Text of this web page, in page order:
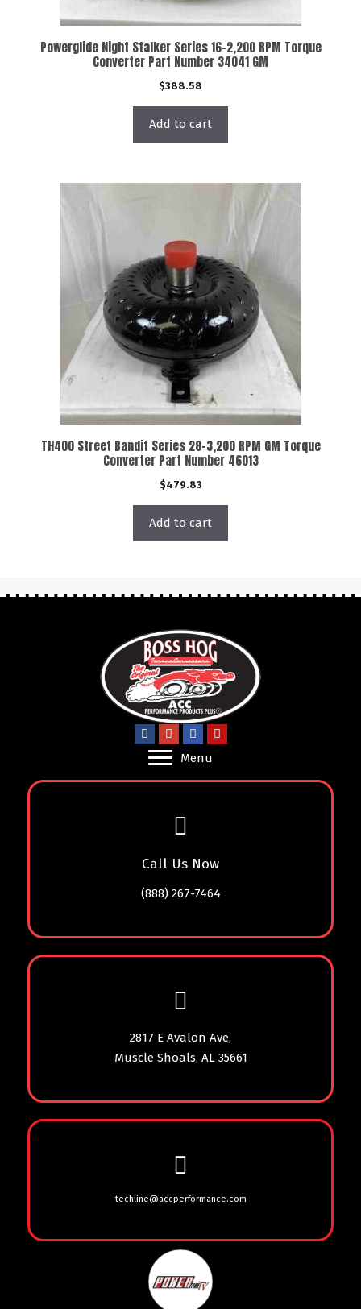
Powerglide Night Stalker Series 16-2,200 RPM Torque
Converter Part Number 34041 GM
$388.58
Add to cart
TH400 Street Bandit Series 28-3,200 RPM GM Torque
Converter Part Number 46013
$479.83
Add to cart
Menu
Call Us Now
(888) 267-7464
2817 E Avalon Ave,
Muscle Shoals, AL 35661
techline@accperformance.com